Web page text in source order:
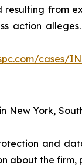
from
cases/
York,
and
the firm,